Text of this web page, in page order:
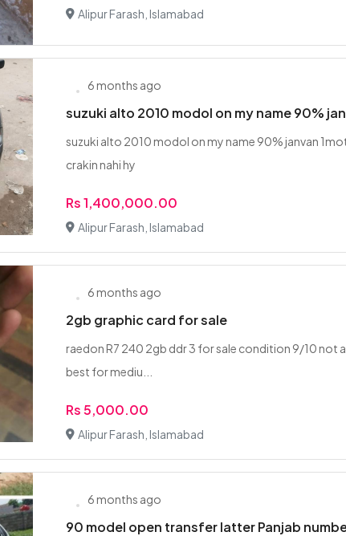
Alipur Farash, Islamabad
6 months ago
suzuki alto 2010 modol on my name 90%
suzuki alto 2010 modol on my name 90% janvan
crakin nahi hy
Rs 1,400,000.00
Alipur Farash, Islamabad
6 months ago
2gb graphic card for sale
raedon R7 240 2gb ddr 3 for sale condition 9/10 not
best for mediu...
Rs 5,000.00
Alipur Farash, Islamabad
6 months ago
90 model open transfer latter Panjab